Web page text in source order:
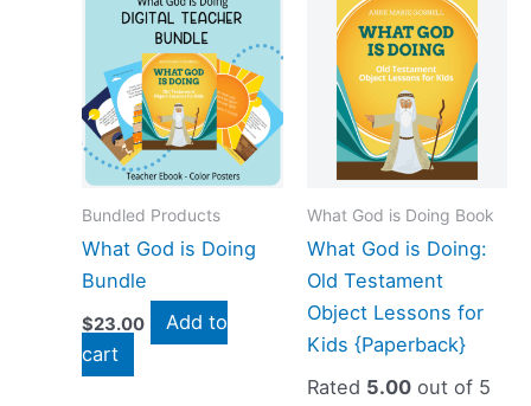
Bundled Products
What God is Doing
Bundle
$23.00
Add to
cart
What God is Doing Book
What God is Doing:
Old Testament
Object Lessons for
Kids {Paperback}
Rated 5.00out of 5